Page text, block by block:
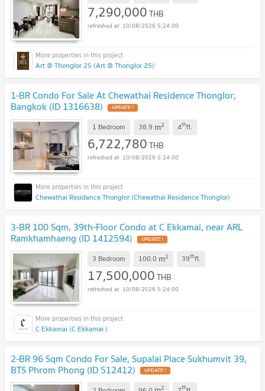
7,290,000THB
10/08/2026 5:24:00
Art @ Thonglor 25 (Art @ Thonglor 25)
1-BR Condo For Sale At Chewathai Residence Thonglor,
Bangkok (ID 1316638) UPDATE !
1 Bedroom 38.9 m2 4thfl.
6,722,780THB
10/08/2026 5:24:00
Chewathai Residence Thonglor (Chewathai Residence Thonglor)
3-BR 100 Sqm, 39th-Floor Condo at C Ekkamai, near ARL
Ramkhamhaeng (ID 1412594) UPDATE !
3 Bedroom 100.0 m2 39thfl.
17,500,000THB
10/08/2026 5:24:00
C Ekkamai (C Ekkamai )
2-BR 96 Sqm Condo For Sale, Supalai Place Sukhumvit 39,
BTS Phrom Phong (ID 512412) UPDATE !
2 th